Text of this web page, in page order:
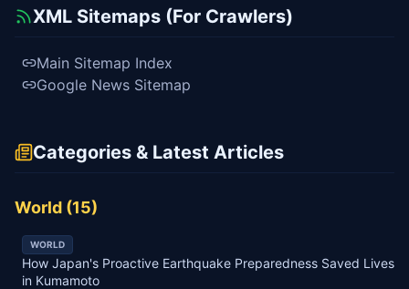
XML Sitemaps (For Crawlers)
Main Sitemap Index
Google News Sitemap
Categories & Latest Articles
World (15)
WORLD
How Japan's Proactive Earthquake Preparedness Saved Lives
in Kumamoto